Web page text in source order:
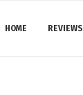
HOME REVIEWS